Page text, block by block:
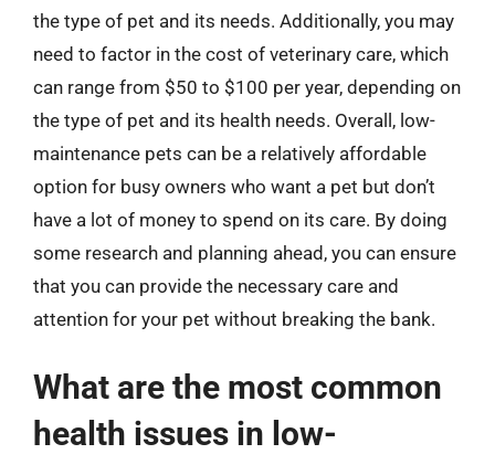
the type of pet and its needs. Additionally, you may
need to factor in the cost of veterinary care, which
can range from $50 to $100 per year, depending on
the type of pet and its health needs. Overall, low-
maintenance pets can be a relatively affordable
option for busy owners who want a pet but don’t
have a lot of money to spend on its care. By doing
some research and planning ahead, you can ensure
that you can provide the necessary care and
attention for your pet without breaking the bank.
What are the most common
health issues in low-